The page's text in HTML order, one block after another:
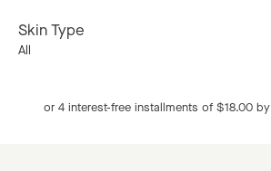
Skin Type
All
or 4 interest-free installments of $18.00 by